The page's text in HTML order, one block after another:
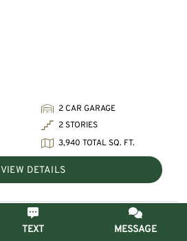
TEXT MESSAGE
2 CAR GARAGE
2 STORIES
3,940 TOTAL SQ. FT.
VIEW DETAILS